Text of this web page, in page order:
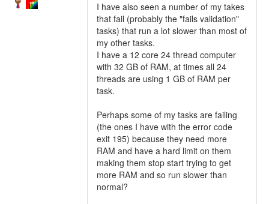
I have also seen a number of my takes
that fail (probably the "fails validation"
tasks) that run a lot slower than most of
my other tasks.
I have a 12 core 24 thread computer
with 32 GB of RAM, at times all 24
threads are using 1 GB of RAM per
task.
Perhaps some of my tasks are failing
(the ones I have with the error code
exit 195) because they need more
RAM and have a hard limit on them
making them stop start trying to get
more RAM and so run slower than
normal?